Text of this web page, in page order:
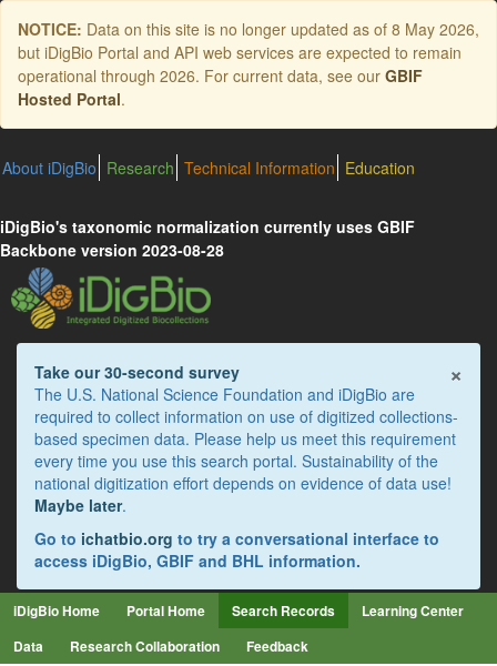
Skip
main
content
NOTICE: Data on this site is no longer updated as of 8 May 2026,
but iDigBio Portal and API web services are expected to remain
operational through 2026. For current data, see our GBIF
Hosted Portal.
About iDigBio Research Technical Information Education
iDigBio's taxonomic normalization currently uses GBIF
Backbone version 2023-08-28
×
Take our 30-second survey
The U.S. National Science Foundation and iDigBio are
required to collect information on use of digitized collections-
based specimen data. Please help us meet this requirement
every time you use this search portal. Sustainability of the
national digitization effort depends on evidence of data use!
Maybe later.
Go to ichatbio.org to try a conversational interface to
access iDigBio, GBIF and BHL information.
iDigBio Home Portal Home Search Records
Learning Center
Data
Research Collaboration Feedback